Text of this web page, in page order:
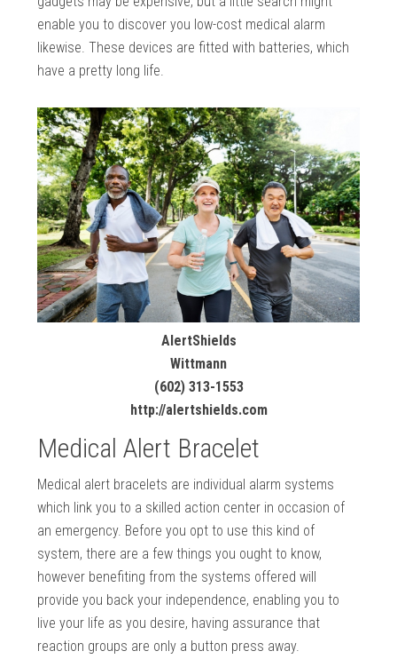
enable you to discover you low-cost medical alarm
likewise. These devices are fitted with batteries, which
have a pretty long life.
AlertShields
Wittmann
(602) 313-1553
http://alertshields.com
Medical Alert Bracelet
Medical alert bracelets are individual alarm systems
which link you to a skilled action center in occasion of
an emergency. Before you opt to use this kind of
system, there are a few things you ought to know,
however benefiting from the systems offered will
provide you back your independence, enabling you to
live your life as you desire, having assurance that
reaction groups are only a button press away.